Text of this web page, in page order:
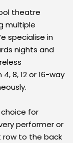
theatre
multiple
specialise in
nights and
8, 12 or 16-way
for
performer or
row to the back